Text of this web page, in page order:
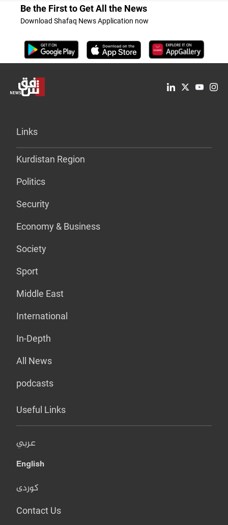
Be the First to Get All the News
Download Shafaq News Application now
Links
Kurdistan Region
Politics
Security
Economy & Business
Society
Sport
Middle East
International
In-Depth
All News
podcasts
Useful Links
عربي
English
کوردی
Contact Us